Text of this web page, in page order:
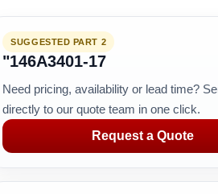
SUGGESTED PART 2
"146A3401-17
Need pricing, availability or lead time?
directly to our quote team in one click.
Request a Quote